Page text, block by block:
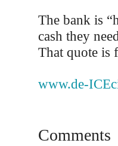
The bank is
cash they
That quote is
www.de-
Comments